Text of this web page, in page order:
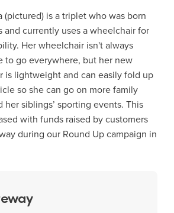
(pictured) is a triplet who was born
and currently uses a wheelchair for
Her wheelchair isn't always
to go everywhere, but her new
is lightweight and can easily fold up
so she can go on more family
siblings’ sporting events. This
with funds raised by customers
during our Round Up campaign in